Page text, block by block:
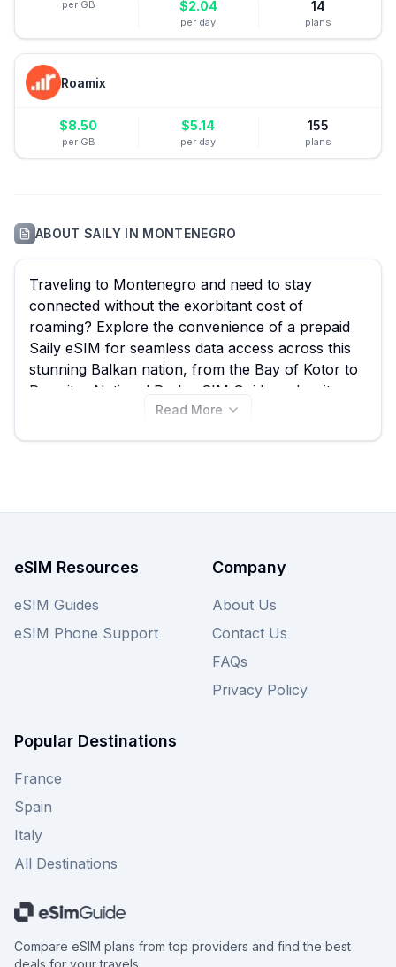
per GB $2.04
per day
14
plans
Roamix
$8.50
per GB
$5.14
per day
155
plans
ABOUTSAILYIN MONTENEGRO
Traveling to Montenegro and need to stay
connected without the exorbitant cost of
roaming? Explore the convenience of a prepaid
Saily eSIM for seamless data access across this
stunning Balkan nation, from the Bay of Kotor to
Durmitor National Park. eSIM Guide makes it easy
to compare all your options, including Saily's 10
Read More
eSIM Resources
eSIM Guides
eSIM Phone Support
Company
About Us
Contact Us
FAQs
Privacy Policy
Popular Destinations
France
Spain
Italy
All Destinations
Compare eSIM plans from top providers and find the best
deals for your travels.